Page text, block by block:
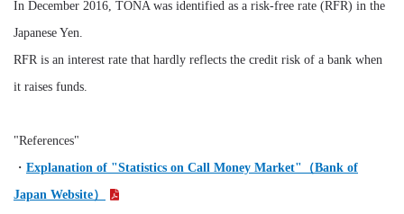
In December 2016, TONA was identified as a risk-free rate (RFR) in the
Japanese Yen.
RFR is an interest rate that hardly reflects the credit risk of a bank when
it raises funds.
"References"
・ Explanation of "Statistics on Call Money Market"（Bank of
Japan Website）